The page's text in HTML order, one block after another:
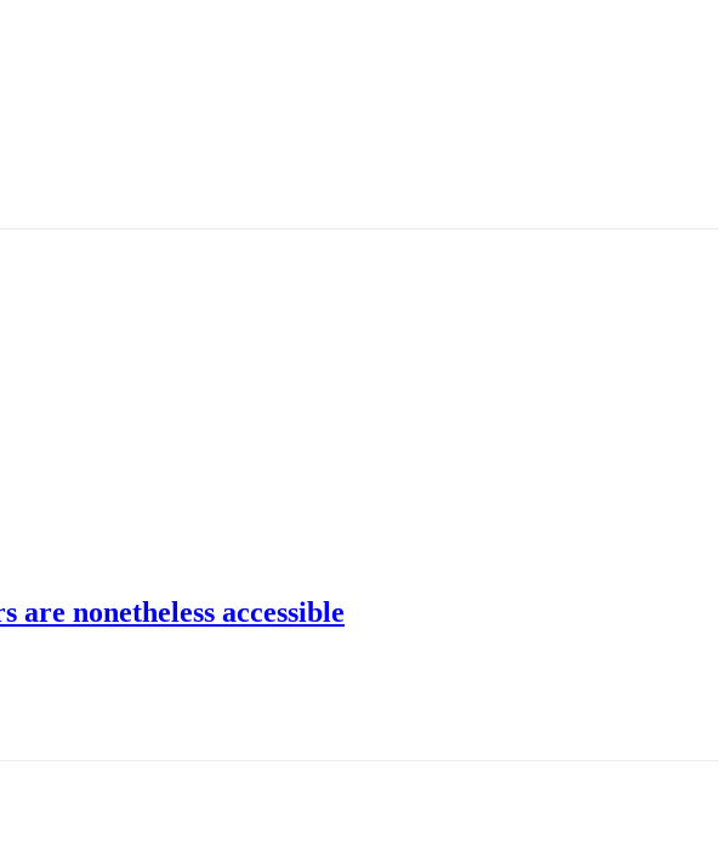
are nonetheless accessible